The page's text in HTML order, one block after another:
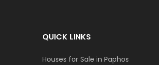
QUICK LINKS
Houses for Sale in Paphos